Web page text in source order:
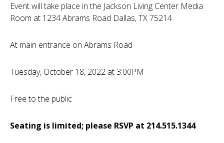
Event will take place in the Jackson Living Center Media
Room at 1234 Abrams Road Dallas, TX 75214
At main entrance on Abrams Road
Tuesday, October 18, 2022 at 3:00PM
Free to the public
Seating is limited; please RSVP at 214.515.1344